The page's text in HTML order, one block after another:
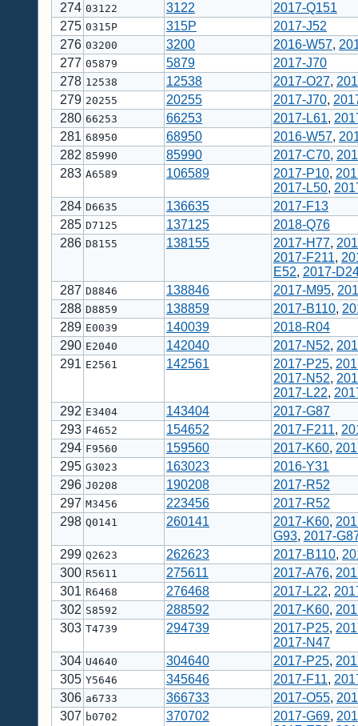
274 03122 3122
2017-Q151
275 0315P 315P
2017-J52
276 03200 3200 2016-W57,
277 05879 5879
2017-J70
278 12538 12538 2017-O27,
279 20255 20255 2017-J70,
280 66253 66253 2017-L61,
281 68950 68950 2016-W57,
282 85990 85990 2017-C70,
283 A6589 106589 2017-P10,
2017-L50,
284 D6635 136635
2017-F13
285 D7125 137125
2018-Q76
286 D8155 138155 2017-H77,
2017-F211,
E52, 2017-
287 D8846 138846 2017-M95,
288 D8859 138859 2017-B110,
289 E0039 140039
2018-R04
290 E2040 142040 2017-N52,
291 E2561 142561 2017-P25,
2017-N52,
2017-L22,
292 E3404 143404
2017-G87
293 F4652 154652 2017-F211,
294 F9560 159560 2017-K60,
295 G3023 163023
2016-Y31
296 J0208 190208
2017-R52
297 M3456 223456
2017-R52
298 Q0141 260141 2017-K60,
G93, 2017-
299 Q2623 262623 2017-B110,
300 R5611 275611 2017-A76,
301 R6468 276468 2017-L22,
302 S8592 288592 2017-K60,
303 T4739 294739 2017-P25,
2017-N47
304 U4640 304640 2017-P25,
305 Y5646 345646 2017-F11,
306 a6733 366733 2017-O55,
307 b0702 370702 2017-G69,